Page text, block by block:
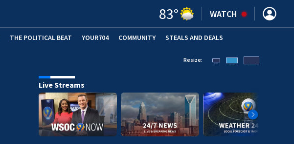
83° WATCH
THE POLITICAL BEAT YOUR704 COMMUNITY STEALS AND DEALS
Resize:
Live Streams